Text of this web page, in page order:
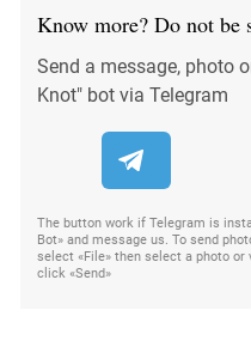
Know more? Do not be
Send a message, photo
Knot" bot via Telegram
The button work if Telegram is
Bot» and message us. To send
select «File» then select a photo or
click «Send»